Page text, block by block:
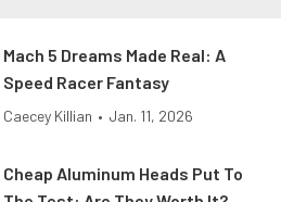
Mach 5 Dreams Made Real: A
Speed Racer Fantasy
Caecey Killian • Jan. 11, 2026
Cheap Aluminum Heads Put To